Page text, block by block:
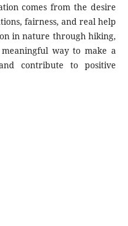
comes from the desire
fairness, and real help
in nature through hiking,
way to make a
contribute to positive